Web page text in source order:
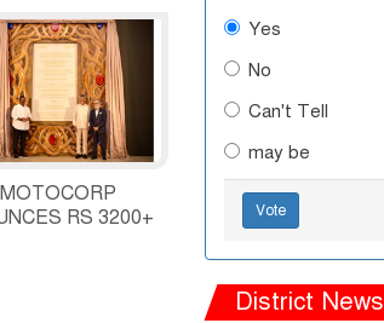
vehicle
ecosystem
RS 3200+
Yes
No
Can't Tell
may be
Vote
District News